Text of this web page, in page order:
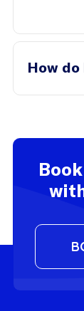
How